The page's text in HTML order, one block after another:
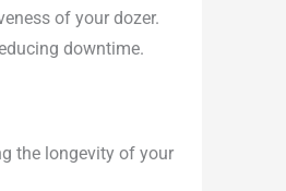
of your dozer.
downtime.
the longevity of your